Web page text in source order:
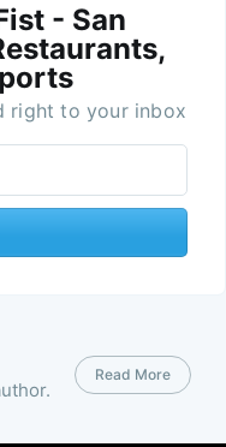
- San
right to your inbox
Read More